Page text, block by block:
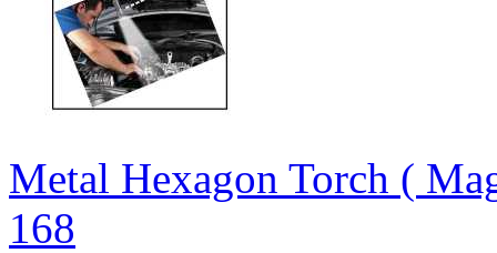
Metal Hexagon Torch (
168